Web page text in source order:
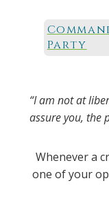
Party
“I am not at
assure you, the
Whenever a
one of your